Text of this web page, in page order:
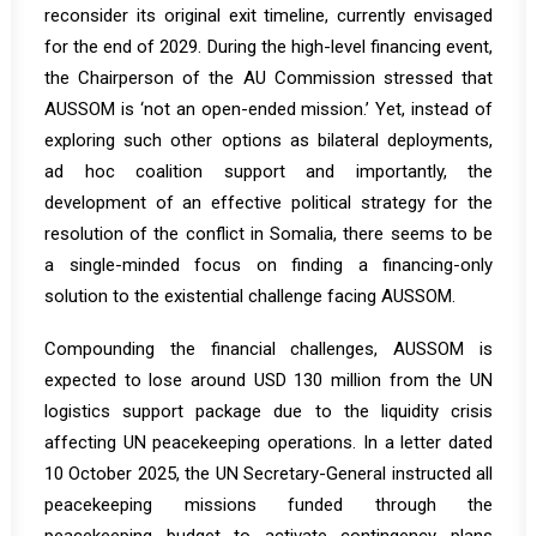
reconsider its original exit timeline, currently envisaged
for the end of 2029. During the high-level financing event,
the Chairperson of the AU Commission stressed that
AUSSOM is ‘not an open-ended mission.’ Yet, instead of
exploring such other options as bilateral deployments,
ad hoc coalition support and importantly, the
development of an effective political strategy for the
resolution of the conflict in Somalia, there seems to be
a single-minded focus on finding a financing-only
solution to the existential challenge facing AUSSOM.
Compounding the financial challenges, AUSSOM is
expected to lose around USD 130 million from the UN
logistics support package due to the liquidity crisis
affecting UN peacekeeping operations. In aletter dated
10 October 2025, the UN Secretary-General instructed all
peacekeeping missions funded through the